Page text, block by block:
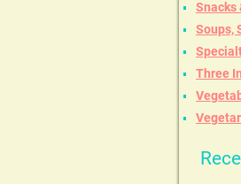
Snacks
Soups,
Three